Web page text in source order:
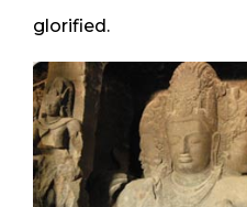
glorified.